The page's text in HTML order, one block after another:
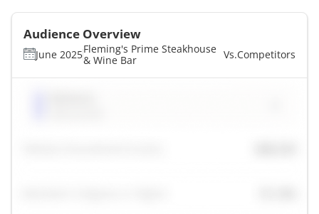
Audience Overview
June 2025Fleming's Prime Steakhouse
& Wine Bar
Vs.Competitors